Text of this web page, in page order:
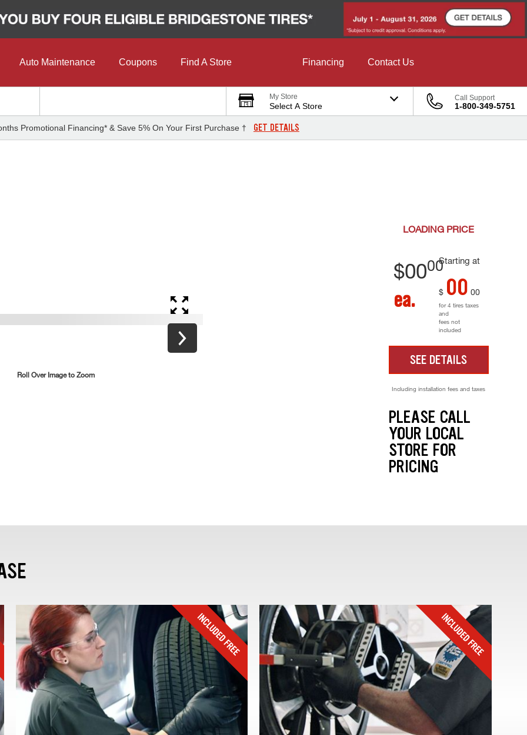
Auto Maintenance Coupons Find A Store Financing Contact Us
My Store
Select A Store
Call Support
1-800-349-5751
Promotional Financing* & Save 5% On Your First Purchase † GET DETAILS
Roll Over Image to Zoom
LOADING PRICE
Starting at
$0000
ea. $ 00 00
for 4 tires taxes
and
fees not
included
SEE DETAILS
Including installation fees and taxes
PLEASE CALL
YOUR LOCAL
STORE FOR
PRICING